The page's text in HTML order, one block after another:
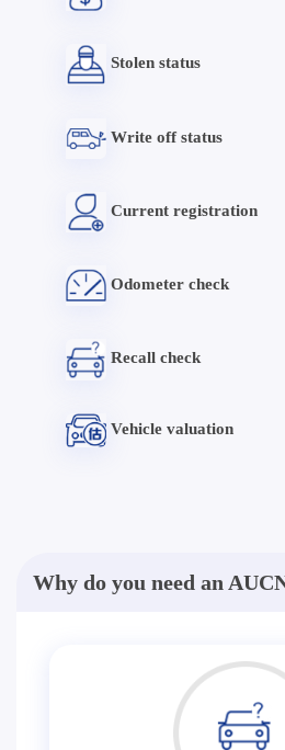
Stolen status
Write off status
Current registration
Odometer check
Recall check
Vehicle valuation
Why do you need an